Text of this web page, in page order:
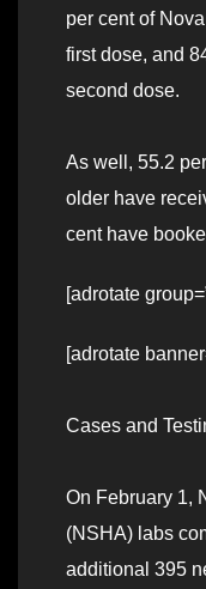
per cent of
first dose, and
second dose.
As well, 55.2
older have
cent have
[adrotate
[adrotate
Cases and
On February 1,
(NSHA) labs
additional 395